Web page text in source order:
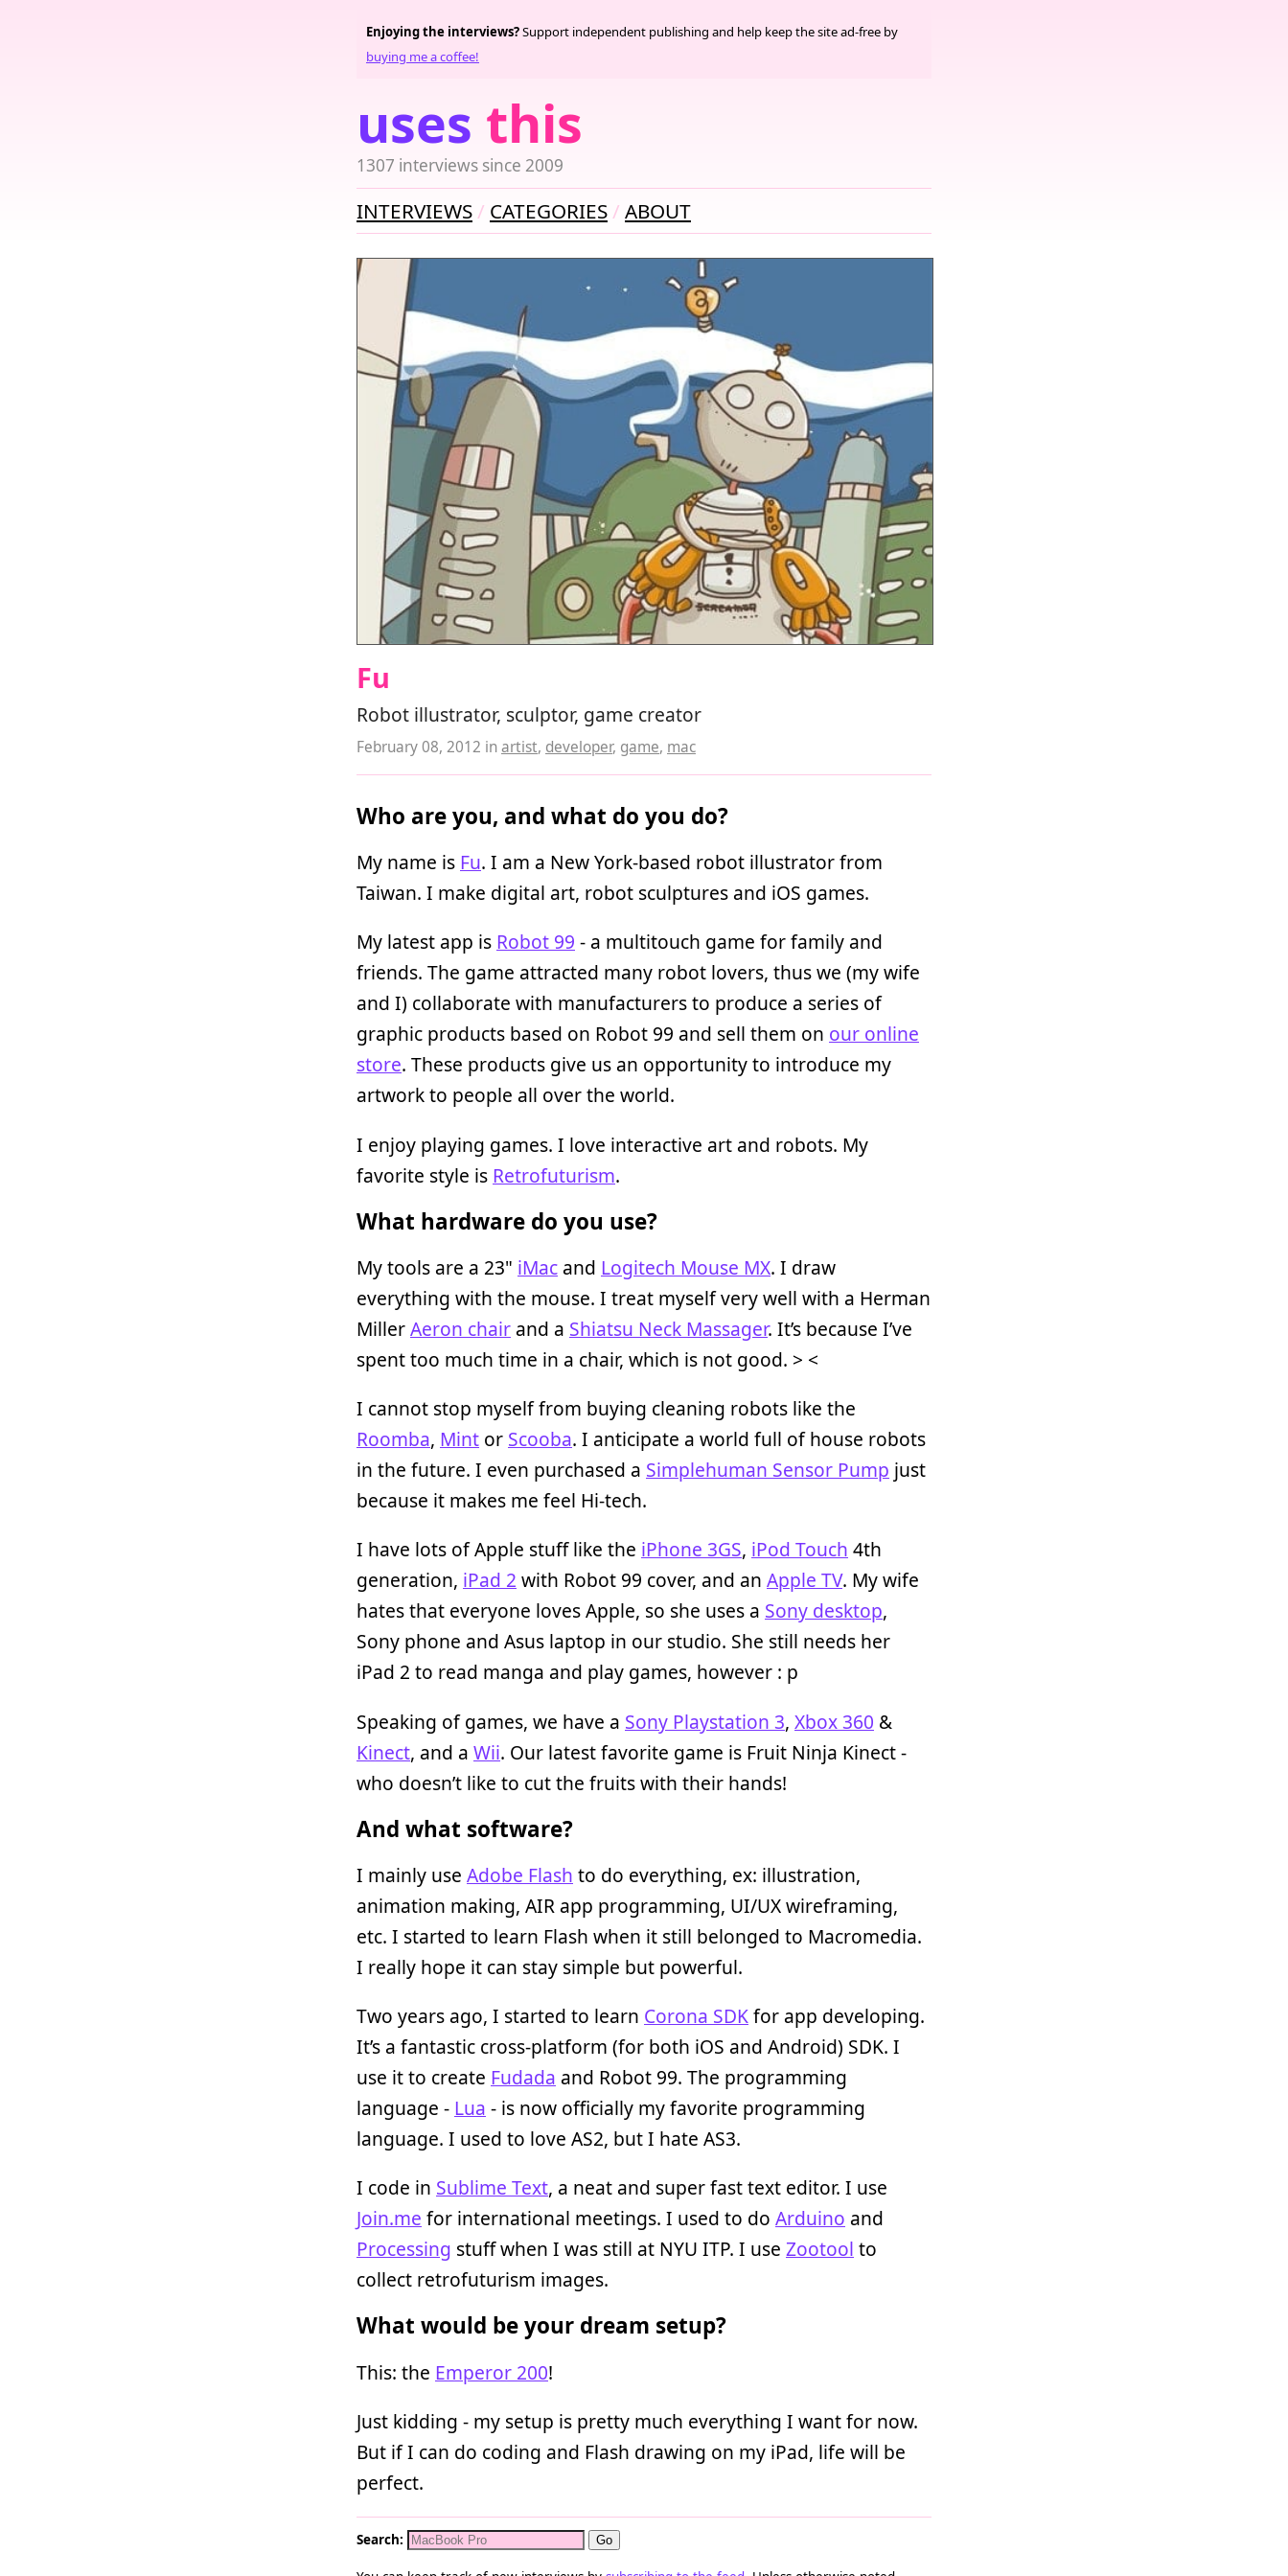
uses this
1307 interviews since 2009
Enjoying the interviews?Support independent publishing and help keep the site ad-free by
buying me a coffee!
INTERVIEWS CATEGORIES ABOUT
Fu
Robot illustrator, sculptor, game creator
February 08, 2012 inartist, developer, game, mac
Who are you, and what do you do?
My name is Fu. I am a New York-based robot illustrator from
Taiwan. I make digital art, robot sculptures and iOS games.
My latest app is Robot 99 - a multitouch game for family and
friends. The game attracted many robot lovers, thus we (my wife
and I) collaborate with manufacturers to produce a series of
graphic products based on Robot 99 and sell them on our online
store. These products give us an opportunity to introduce my
artwork to people all over the world.
I enjoy playing games. I love interactive art and robots. My
favorite style is Retrofuturism.
What hardware do you use?
My tools are a 23" iMac and Logitech Mouse MX. I draw
everything with the mouse. I treat myself very well with a Herman
MillerAeron chair and a Shiatsu Neck Massager. It’s because I’ve
spent too much time in a chair, which is not good. > <
I cannot stop myself from buying cleaning robots like the
Roomba, Mint or Scooba. I anticipate a world full of house robots
in the future. I even purchased a Simplehuman Sensor Pump just
because it makes me feel Hi-tech.
I have lots of Apple stuff like the iPhone 3GS, iPod Touch 4th
generation, iPad 2 with Robot 99 cover, and an Apple TV. My wife
hates that everyone loves Apple, so she uses a Sony desktop,
Sony phone and Asus laptop in our studio. She still needs her
iPad 2 to read manga and play games, however : p
Speaking of games, we have a Sony Playstation 3, Xbox 360 &
Kinect, and a Wii. Our latest favorite game is Fruit Ninja Kinect -
who doesn’t like to cut the fruits with their hands!
And what software?
I mainly use Adobe Flash to do everything, ex: illustration,
animation making, AIR app programming, UI/UX wireframing,
etc. I started to learn Flash when it still belonged to Macromedia.
I really hope it can stay simple but powerful.
Two years ago, I started to learn Corona SDKfor app developing.
It’s a fantastic cross-platform (for both iOS and Android) SDK. I
use it to create Fudada and Robot 99. The programming
language - Lua - is now officially my favorite programming
language. I used to love AS2, but I hate AS3.
I code in Sublime Text, a neat and super fast text editor. I use
Join.me for international meetings. I used to do Arduino and
Processing stuff when I was still at NYU ITP. I use Zootool to
collect retrofuturism images.
What would be your dream setup?
This: the Emperor 200!
Just kidding - my setup is pretty much everything I want for now.
But if I can do coding and Flash drawing on my iPad, life will be
perfect.
Search: